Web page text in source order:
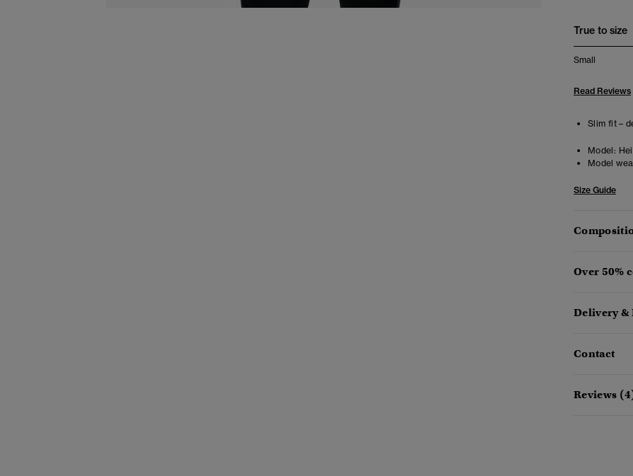
True to size
Small
Read Reviews
Slim fit –
Model:
Model
Size Guide
Over 50%
Delivery &
Contact
Reviews